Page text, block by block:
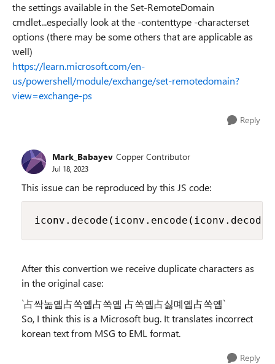
the settings available in the Set-RemoteDomain
cmdlet...especially look at the -contenttype -characterset
options (there may be some others that are applicable as
well)
https://learn.microsoft.com/en-
us/powershell/module/exchange/set-remotedomain?
view=exchange-ps
Reply
Mark_Babayev Copper Contributor
Jul 18, 2023
This issue can be reproduced by this JS code:
After this convertion we receive duplicate characters as
in the original case:
`占싹놂옙占쏙옙占쏙옙 占쏙옙占싫몌옙占쏙옙`
So, I think this is a Microsoft bug. It translates incorrect
korean text from MSG to EML format.
Reply